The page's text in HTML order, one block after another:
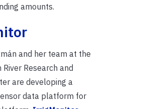
amounts.
and her team at the
River Research and
are developing a
data platform for